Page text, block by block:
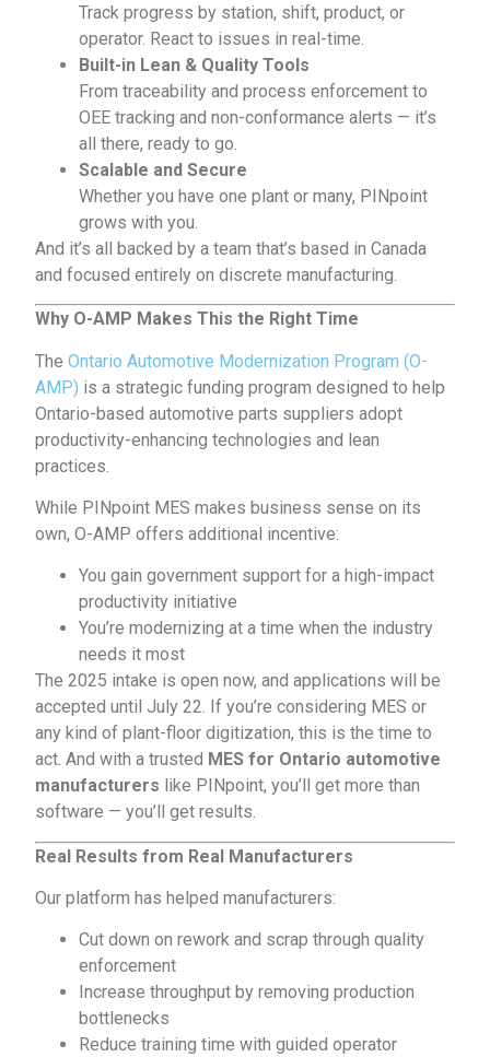
Track progress by station, shift, product, or
operator. React to issues in real-time.
Built-in Lean & Quality Tools
Fromtraceability and process enforcement to
OEE tracking and non-conformance alerts — it’s
all there, ready to go.
Scalable and Secure
Whether you have one plant or many, PINpoint
grows with you.
And it’s all backed by a team that’s based in Canada
and focused entirely on discrete manufacturing.
Why O-AMP Makes This the Right Time
TheOntario Automotive Modernization Program (O-
AMP) is a strategic funding program designed to help
Ontario-based automotive parts suppliers adopt
productivity-enhancing technologies and lean
practices.
While PINpoint MES makes business sense on its
own, O-AMP offers additional incentive:
You gain government support for a high-impact
productivity initiative
You’re modernizing at a time when the industry
needs it most
The 2025 intake is open now, and applications will be
accepted until July 22. If you’re considering MES or
any kind of plant-floor digitization, this is the time to
act. And with a trusted MES for Ontario automotive
manufacturers like PINpoint, you’ll get more than
software — you’ll get results.
Real Results from Real Manufacturers
Our platform has helped manufacturers:
Cut down on rework and scrap through quality
enforcement
Increase throughput by removing production
bottlenecks
Reduce training time with guided operator